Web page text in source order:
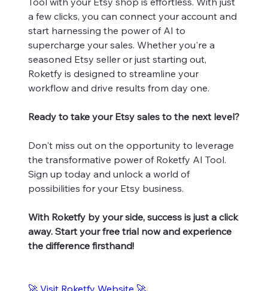
a few clicks, you can connect your account and
start harnessing the power of AI to
supercharge your sales. Whether you're a
seasoned Etsy seller or just starting out,
Roketfy is designed to streamline your
workflow and drive results from day one.
Ready to take your Etsy sales to the next level?
Don't miss out on the opportunity to leverage
the transformative power of Roketfy AI Tool.
Sign up today and unlock a world of
possibilities for your Etsy business.
With Roketfy by your side, success is just a click
away. Start your free trial now and experience
the difference firsthand!
🚀 Visit Roketfy Website 🚀